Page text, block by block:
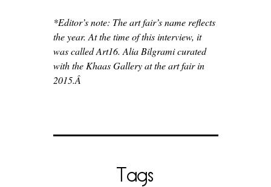
*Editor’s note: The art fair’s name reflects
the year. At the time of this interview, it
was called Art16. Alia Bilgrami curated
with the Khaas Gallery at the art fair in
2015.Â
Tags